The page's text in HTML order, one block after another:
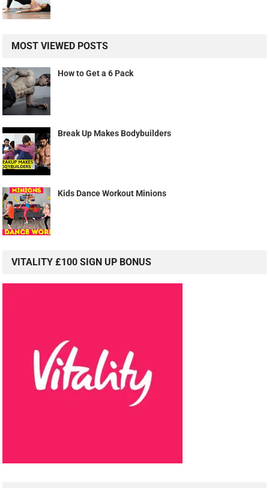
MOST VIEWED POSTS
How to Get a 6 Pack
Break Up Makes Bodybuilders
Kids Dance Workout Minions
VITALITY £100 SIGN UP BONUS